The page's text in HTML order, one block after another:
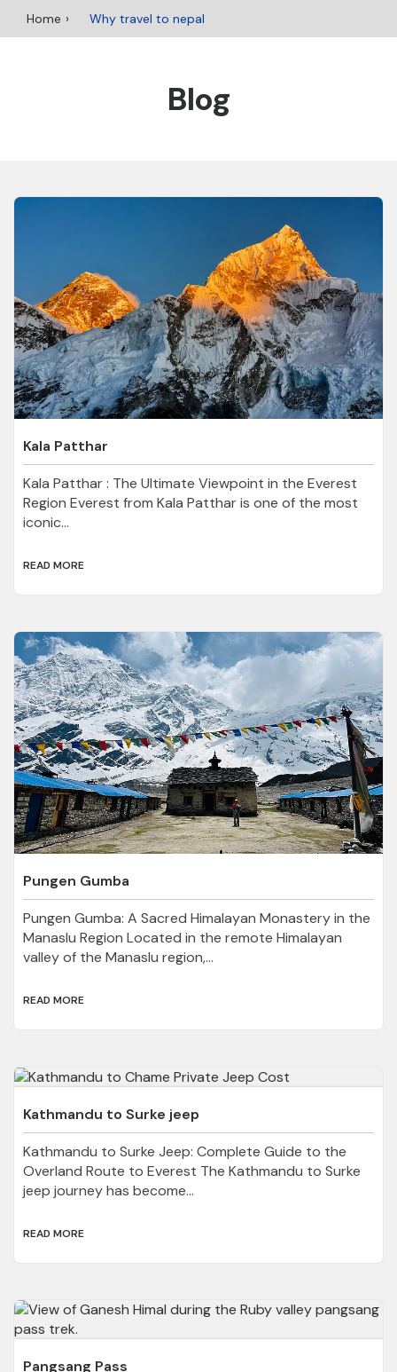
Home Why travel to nepal
Blog
Kala Patthar
Kala Patthar : The Ultimate Viewpoint in the Everest
Region Everest from Kala Patthar is one of the most
iconic...
READ MORE
Pungen Gumba
Pungen Gumba: A Sacred Himalayan Monastery in the
Manaslu Region Located in the remote Himalayan
valley of the Manaslu region,...
READ MORE
Kathmandu to Surke jeep
Kathmandu to Surke Jeep: Complete Guide to the
Overland Route to Everest The Kathmandu to Surke
jeep journey has become...
READ MORE
Pangsang Pass